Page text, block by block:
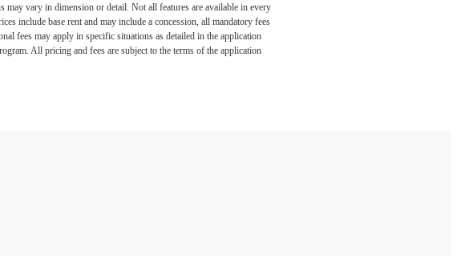
may vary in dimension or detail. Not all features are available in every
include base rent and may include a concession, all mandatory fees
fees may apply in specific situations as detailed in the application
All pricing and fees are subject to the terms of the application